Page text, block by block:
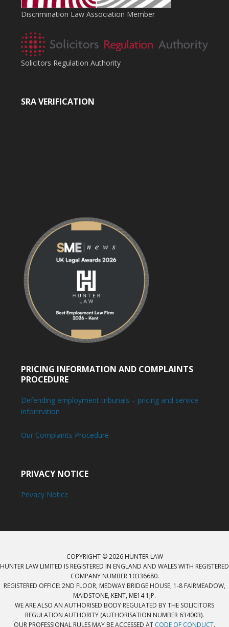
Discrimination Law Association Member
Solicitors Regulation Authority
SRA VERIFICATION
PRICING INFORMATION AND COMPLAINTS
PROCEDURE
Defending employment tribunals – pricing and service
information
Our Complaints Procedure
PRIVACY NOTICE
Privacy Notice
COPYRIGHT © 2026 HUNTER LAW
HUNTER LAW LIMITED IS REGISTERED IN ENGLAND AND WALES WITH REGISTERED
COMPANY NUMBER 10336680.
REGISTERED OFFICE: 2ND FLOOR, MEDWAY BRIDGE HOUSE, 1-8 FAIRMEADOW,
MAIDSTONE, KENT, ME14 1JP.
WE ARE ALSO AN AUTHORISED BODY REGULATED BY THE SOLICITORS
REGULATION AUTHORITY (AUTHORISATION NUMBER 634003).
OUR PROFESSIONAL RULES MAY BE ACCESSED AT CODE OF CONDUCT.